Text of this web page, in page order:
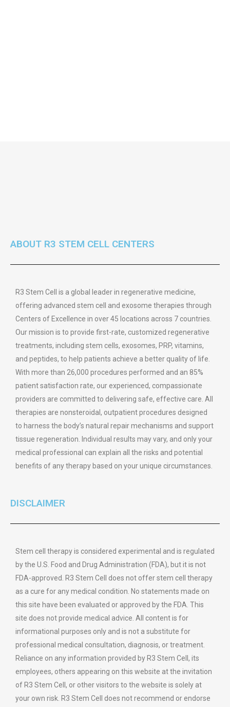
ABOUT R3 STEM CELL CENTERS
R3 Stem Cell is a global leader in regenerative medicine,
offering advanced stem cell and exosome therapies through
Centers of Excellence in over 45 locations across 7 countries.
Our mission is to provide first-rate, customized regenerative
treatments, including stem cells, exosomes, PRP, vitamins,
and peptides, to help patients achieve a better quality of life.
With more than 26,000 procedures performed and an 85%
patient satisfaction rate, our experienced, compassionate
providers are committed to delivering safe, effective care. All
therapies are nonsteroidal, outpatient procedures designed
to harness the body’s natural repair mechanisms and support
tissue regeneration. Individual results may vary, and only your
medical professional can explain all the risks and potential
benefits of any therapy based on your unique circumstances.
DISCLAIMER
Stem cell therapy is considered experimental and is regulated
by the U.S. Food and Drug Administration (FDA), but it is not
FDA-approved. R3 Stem Cell does not offer stem cell therapy
as a cure for any medical condition. No statements made on
this site have been evaluated or approved by the FDA. This
site does not provide medical advice. All content is for
informational purposes only and is not a substitute for
professional medical consultation, diagnosis, or treatment.
Reliance on any information provided by R3 Stem Cell, its
employees, others appearing on this website at the invitation
of R3 Stem Cell, or other visitors to the website is solely at
your own risk. R3 Stem Cell does not recommend or endorse